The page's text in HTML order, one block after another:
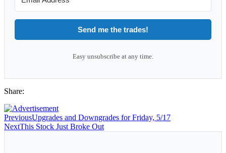
Send me the trades!
Easy unsubscribe at any time.
Share:
PreviousUpgrades and Downgrades for Friday, 5/17
NextThis Stock Just Broke Out